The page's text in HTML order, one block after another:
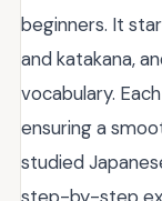
beginners. It
and katakana,
vocabulary.
ensuring a
studied
step-by-step